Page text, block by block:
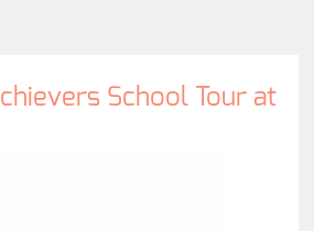
School Tour at